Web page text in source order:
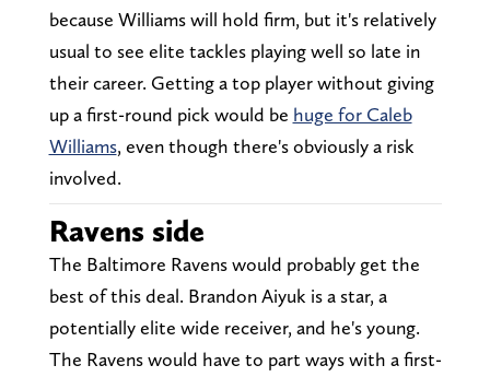
because Williams will hold firm, but it's relatively
usual to see elite tackles playing well so late in
their career. Getting a top player without giving
up a first-round pick would be huge for Caleb
Williams, even though there's obviously a risk
involved.
Ravens side
The Baltimore Ravens would probably get the
best of this deal. Brandon Aiyuk is a star, a
potentially elite wide receiver, and he's young.
The Ravens would have to part ways with a first-